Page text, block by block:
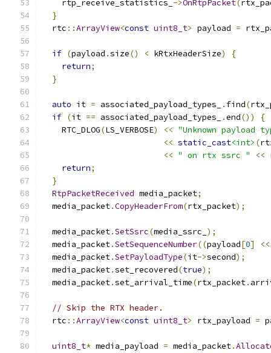
    rtp_receive_statistics_
->OnRtpPacket(
}
  rtc
::ArrayView<const uint8_t> payload =
if (payload .size() < kRtxHeaderSize)
{
return;
}
auto it = associated_payload_types_ . find(
if (it == associated_payload_types_ .end())
{
    RTC_DLOG
(LS_VERBOSE) << "Unknown payload
<< static_cast<int> (
<< " on rtx ssrc " <<
return;
}
RtpPacketReceived media_packet;
  media_packet
.CopyHeaderFrom(rtx_packet);
  media_packet
.SetSsrc(media_ssrc_ );
  media_packet
.SetSequenceNumber((payload[0]
<<
  media_packet
.SetPayloadType(it->second);
  media_packet
.set_recovered(true);
  media_packet
.set_arrival_time(rtx_packet.
// Skip the RTX header.
  rtc
::ArrayView<const uint8_t> rtx_payload =
uint8_t* media_payload = media_packet.